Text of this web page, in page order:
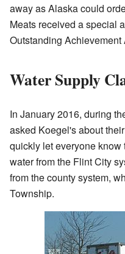
away as Alaska could
Meats received a special
Outstanding Achievement
Water Supply
In January 2016, during
asked Koegel's about
quickly let everyone know
water from the Flint City
from the county system,
Township.